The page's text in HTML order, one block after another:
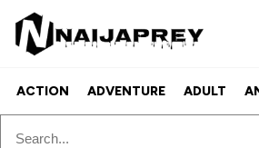
ACTION ADVENTURE ADULT